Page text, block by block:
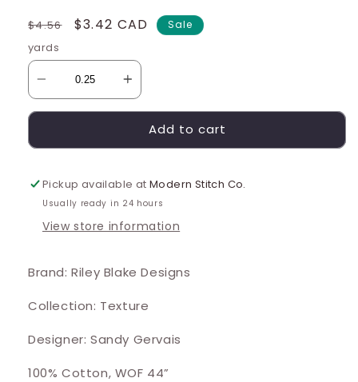
Regular
price
$4.56
Sale
$3.42 CAD Sale
yards
Add to cart
Pickup available atModern Stitch Co.
Usually ready in 24 hours
View store information
Brand: Riley Blake Designs
Collection: Texture
Designer: Sandy Gervais
100% Cotton, WOF 44”